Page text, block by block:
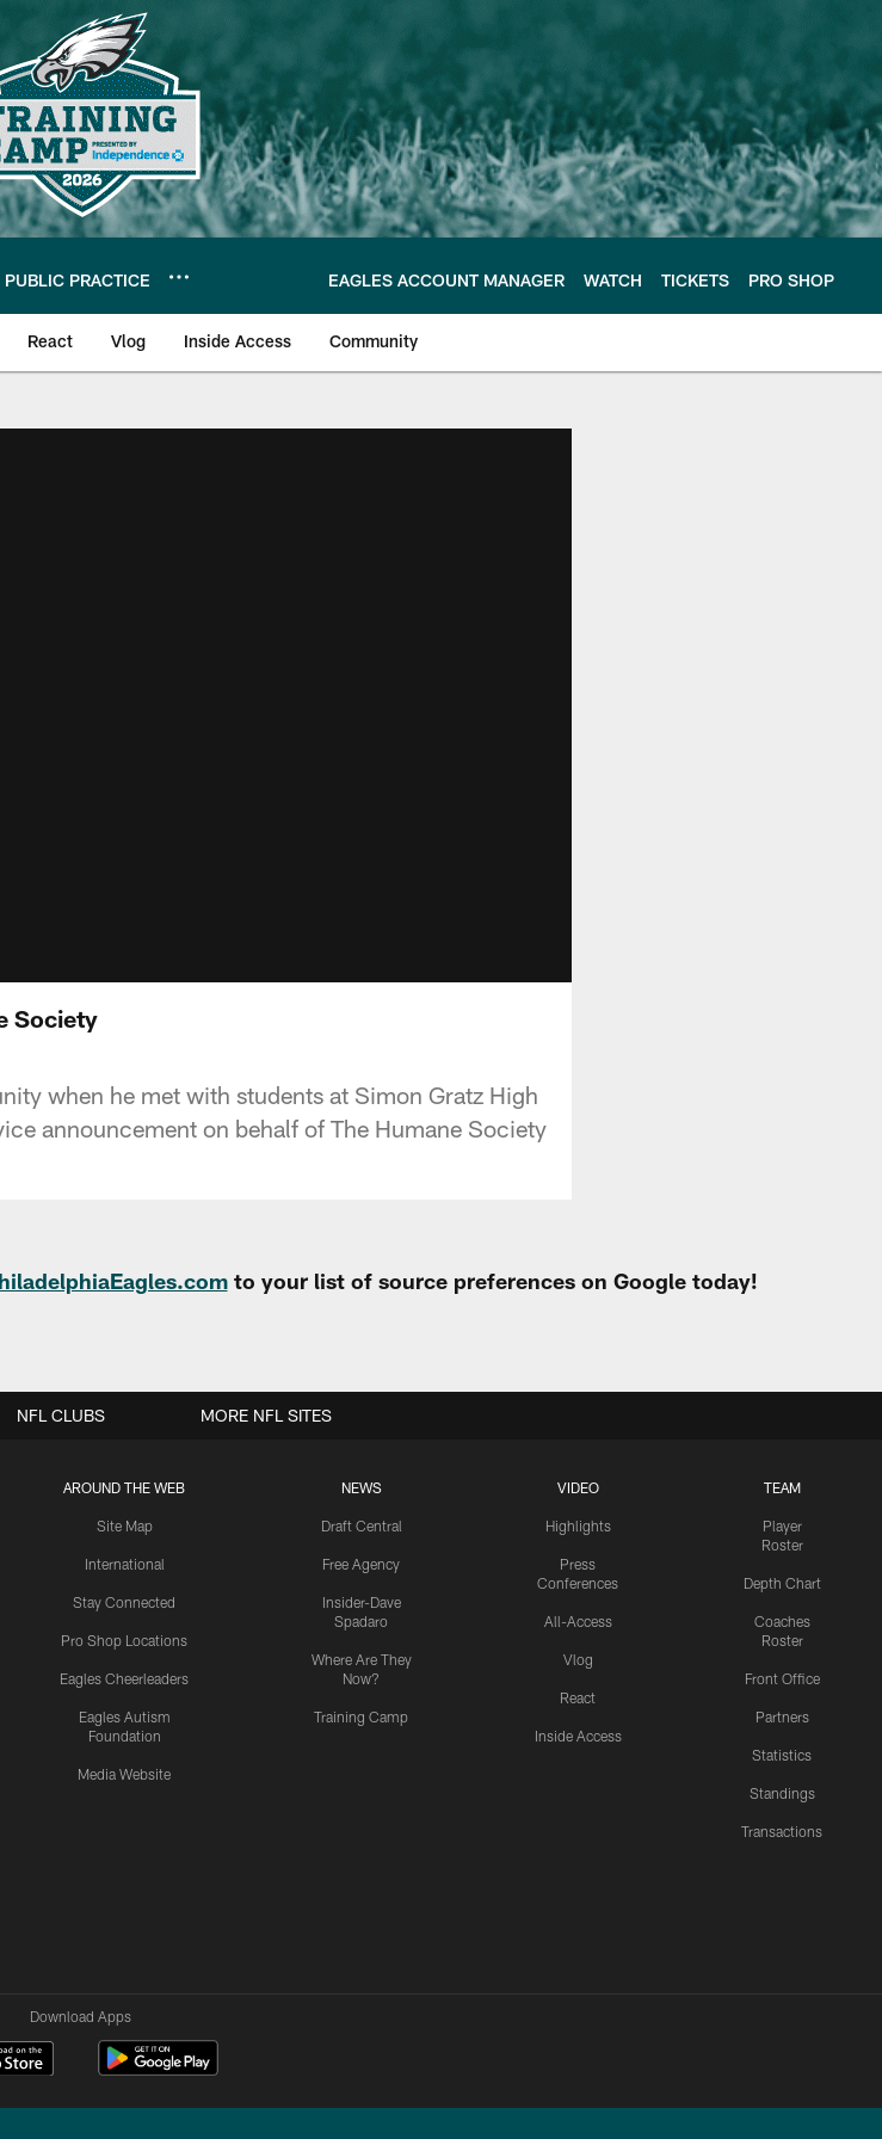
PUBLIC PRACTICE EAGLES ACCOUNT MANAGER WATCH TICKETS PRO SHOP
React Vlog Inside Access Community
Society
when he met with students at Simon Gratz High
announcement on behalf of The Humane Society
to your list of source preferences on Google today!
AROUND THE WEB
Site Map
International
Stay Connected
Pro Shop Locations
Eagles Cheerleaders
Eagles Autism
Foundation
Media Website
NEWS
Draft Central
Free Agency
Insider-Dave
Spadaro
Where Are They
Now?
Training Camp
VIDEO
Highlights
Press
Conferences
All-Access
Vlog
React
Inside Access
TEAM
Player
Roster
Depth Chart
Coaches
Roster
Front Office
Partners
Statistics
Standings
Transactions
NFL CLUBS MORE NFL SITES
Download Apps